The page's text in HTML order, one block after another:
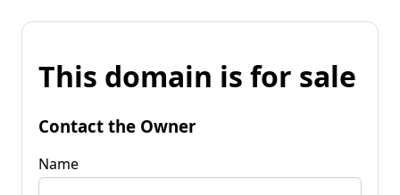
This domain is for sale
Contact the Owner
Name